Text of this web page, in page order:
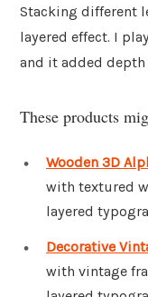
Stacking different
layered effect. I
and it added
These products
Wooden 3D
with textured
layered
Decorative
with vintage